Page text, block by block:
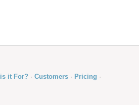
it For? Customers
Pricing